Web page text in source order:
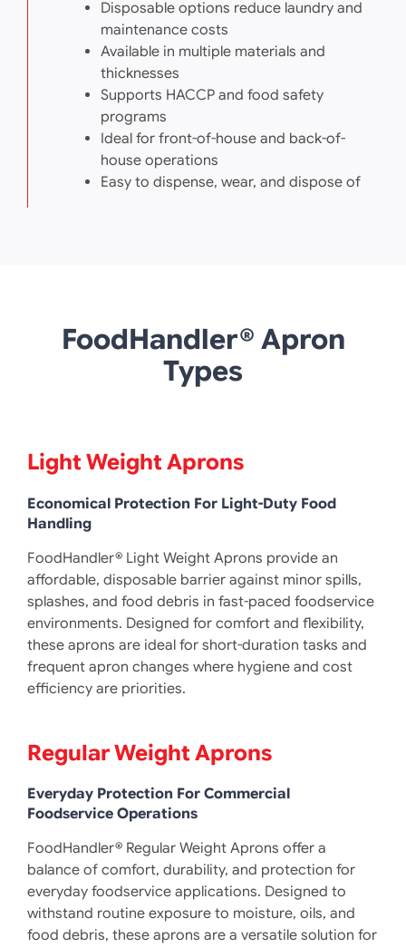
Disposable options reduce laundry and
maintenance costs
Available in multiple materials and
thicknesses
Supports HACCP and food safety
programs
Ideal for front-of-house and back-of-
house operations
Easy to dispense, wear, and dispose of
FoodHandler® Apron
Types
Light Weight Aprons
Economical Protection For Light-Duty Food
Handling
FoodHandler® Light Weight Aprons provide an
affordable, disposable barrier against minor spills,
splashes, and food debris in fast-paced foodservice
environments. Designed for comfort and flexibility,
these aprons are ideal for short-duration tasks and
frequent apron changes where hygiene and cost
efficiency are priorities.
Regular Weight Aprons
Everyday Protection For Commercial
Foodservice Operations
FoodHandler® Regular Weight Aprons offer a
balance of comfort, durability, and protection for
everyday foodservice applications. Designed to
withstand routine exposure to moisture, oils, and
food debris, these aprons are a versatile solution for